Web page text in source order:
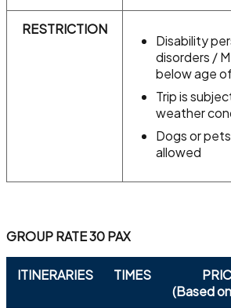
RESTRICTION
Disability
disorders /
below age
Trip is
weather
Dogs or
allowed
GROUP RATE 30 PAX
ITINERARIES TIMES
(Based